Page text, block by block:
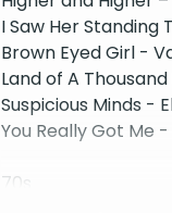
I Saw Her Standing
Brown Eyed Girl -
Land of A
Suspicious Minds -
You Really Got Me
70s